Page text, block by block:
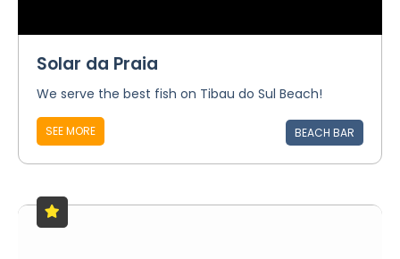
Solar da Praia
We serve the best fish on Tibau do Sul Beach!
SEE MORE BEACH BAR